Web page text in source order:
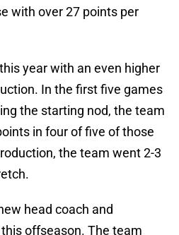
with over 27 points per
year with an even higher
In the first five games
the starting nod, the team
in four of five of those
the team went 2-3
head coach and
offseason. The team